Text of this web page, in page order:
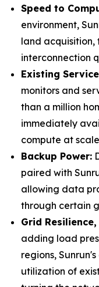
Speed to
environment,
land acquisition,
interconnection
Existing
monitors and
than a million
immediately
compute at
Backup Power:
paired with
allowing data
through certain
Grid
adding load
regions,
utilization of